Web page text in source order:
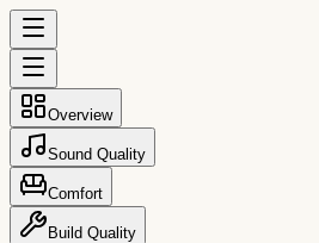
Overview
Sound Quality
Comfort
Build Quality